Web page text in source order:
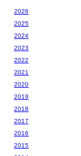
2026
2025
2024
2023
2022
2021
2020
2019
2018
2017
2016
2015